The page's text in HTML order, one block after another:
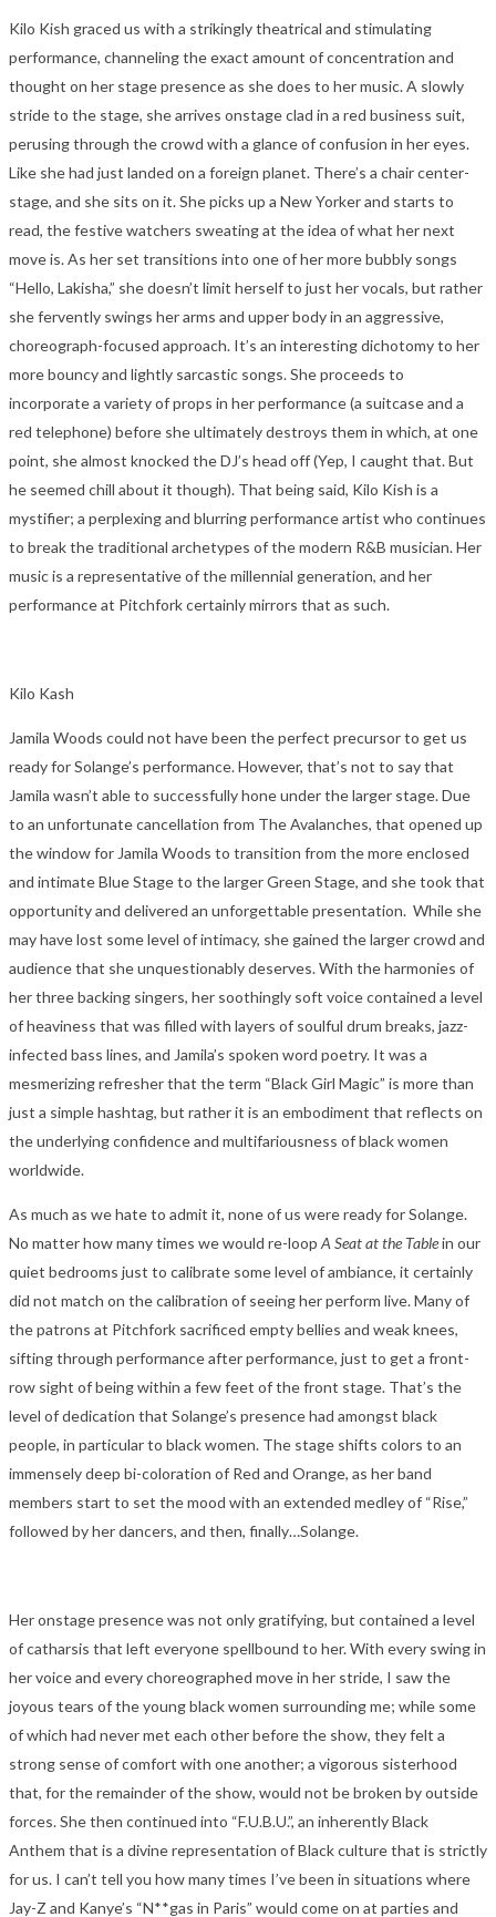
Kilo Kish graced us with a strikingly theatrical and stimulating
performance, channeling the exact amount of concentration and
thought on her stage presence as she does to her music. A slowly
stride to the stage, she arrives onstage clad in a red business suit,
perusing through the crowd with a glance of confusion in her eyes.
Like she had just landed on a foreign planet. There’s a chair center-
stage, and she sits on it. She picks up a New Yorker and starts to
read, the festive watchers sweating at the idea of what her next
move is. As her set transitions into one of her more bubbly songs
“Hello, Lakisha,” she doesn’t limit herself to just her vocals, but rather
she fervently swings her arms and upper body in an aggressive,
choreograph-focused approach. It’s an interesting dichotomy to her
more bouncy and lightly sarcastic songs. She proceeds to
incorporate a variety of props in her performance (a suitcase and a
red telephone) before she ultimately destroys them in which, at one
point, she almost knocked the DJ’s head off (Yep, I caught that. But
he seemed chill about it though). That being said, Kilo Kish is a
mystifier; a perplexing and blurring performance artist who continues
to break the traditional archetypes of the modern R&B musician. Her
music is a representative of the millennial generation, and her
performance at Pitchfork certainly mirrors that as such.
Kilo Kash
Jamila Woods could not have been the perfect precursor to get us
ready for Solange’s performance. However, that’s not to say that
Jamila wasn’t able to successfully hone under the larger stage. Due
to an unfortunate cancellation from The Avalanches, that opened up
the window for Jamila Woods to transition from the more enclosed
and intimate Blue Stage to the larger Green Stage, and she took that
opportunity and delivered an unforgettable presentation. While she
may have lost some level of intimacy, she gained the larger crowd and
audience that she unquestionably deserves. With the harmonies of
her three backing singers, her soothingly soft voice contained a level
of heaviness that was filled with layers of soulful drum breaks, jazz-
infected bass lines, and Jamila’s spoken word poetry. It was a
mesmerizing refresher that the term “Black Girl Magic” is more than
just a simple hashtag, but rather it is an embodiment that reflects on
the underlying confidence and multifariousness of black women
worldwide.
As much as we hate to admit it, none of us were ready for Solange.
No matter how many times we would re-loop A Seat at the Tablein our
quiet bedrooms just to calibrate some level of ambiance, it certainly
did not match on the calibration of seeing her perform live. Many of
the patrons at Pitchfork sacrificed empty bellies and weak knees,
sifting through performance after performance, just to get a front-
row sight of being within a few feet of the front stage. That’s the
level of dedication that Solange’s presence had amongst black
people, in particular to black women. The stage shifts colors to an
immensely deep bi-coloration of Red and Orange, as her band
members start to set the mood with an extended medley of “Rise,”
followed by her dancers, and then, finally…Solange.
Her onstage presence was not only gratifying, but contained a level
of catharsis that left everyone spellbound to her. With every swing in
her voice and every choreographed move in her stride, I saw the
joyous tears of the young black women surrounding me; while some
of which had never met each other before the show, they felt a
strong sense of comfort with one another; a vigorous sisterhood
that, for the remainder of the show, would not be broken by outside
forces. She then continued into “F.U.B.U.”, an inherently Black
Anthem that is a divine representation of Black culture that is strictly
for us. I can’t tell you how many times I’ve been in situations where
Jay-Z and Kanye’s “N**gas in Paris” would come on at parties and